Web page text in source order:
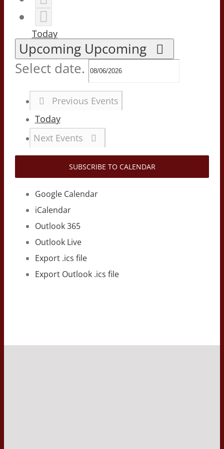
Today
Upcoming Upcoming
Select date.
Previous Events
Today
Next Events
SUBSCRIBE TO CALENDAR
Google Calendar
iCalendar
Outlook 365
Outlook Live
Export .ics file
Export Outlook .ics file